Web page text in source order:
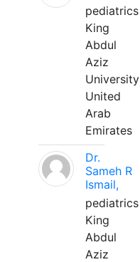
pediatrics
King
Abdul
Aziz
University
United
Arab
Emirates
Dr.
Sameh R
Ismail,
pediatrics
King
Abdul
Aziz